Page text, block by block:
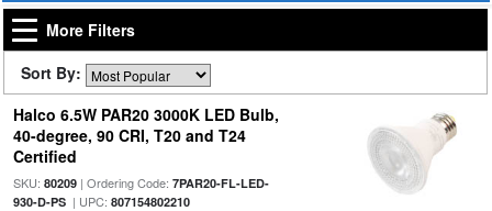
More Filters
Sort By:
Halco 6.5W PAR20 3000K LED Bulb,
40-degree, 90 CRI, T20 and T24
Certified
SKU: 80209| Ordering Code: 7PAR20-FL-LED-
930-D-PS| UPC: 807154802210